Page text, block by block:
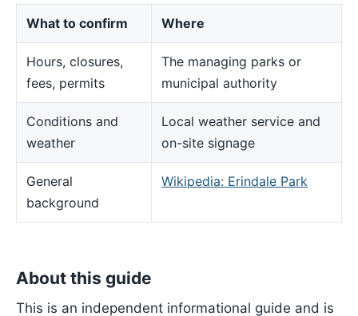
What to confirm Where
Hours, closures,
fees, permits
The managing parks or
municipal authority
Conditions and
weather
Local weather service and
on-site signage
General
background
Wikipedia: Erindale Park
About this guide
This is an independent informational guide and is